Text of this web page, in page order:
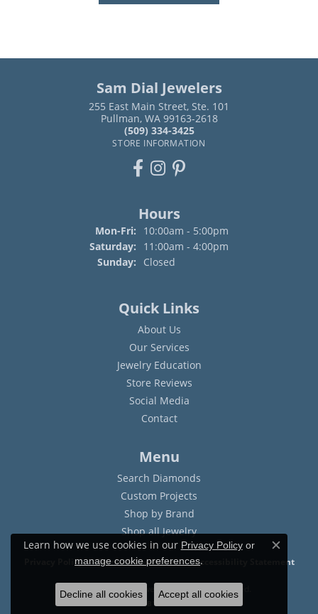
Sam Dial Jewelers
255 East Main Street, Ste. 101
Pullman, WA 99163-2618
(509) 334-3425
STORE INFORMATION
Hours
Mon-Fri: Monday - Friday:
10:00am - 5:00pm
Saturday:
11:00am - 4:00pm
Sunday:
Closed
Quick Links
About Us
Our Services
Jewelry Education
Store Reviews
Social Media
Contact
Menu
Search Diamonds
Custom Projects
Shop by Brand
Shop all Jewelry
Privacy Policy Terms & Conditions Accessibility Statement
© 2026 Sam Dial Jewelers. All Rights Reserved.
POWERED BY:
Learn how we use cookies in our Privacy Policyor
manage cookie preferences.
Close
Decline all cookies Accept all cookies